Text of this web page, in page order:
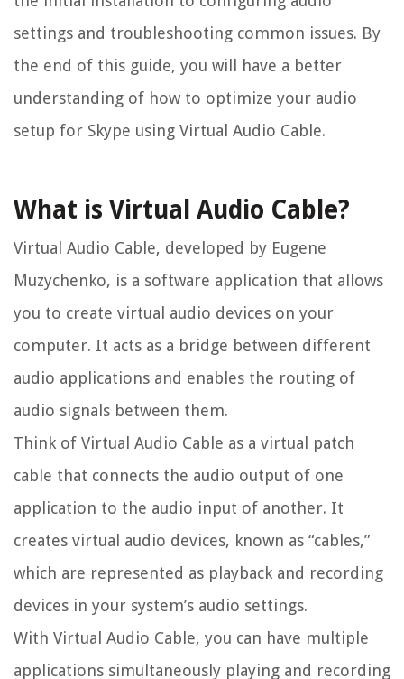
settings and troubleshooting common issues. By
the end of this guide, you will have a better
understanding of how to optimize your audio
setup for Skype using Virtual Audio Cable.
What is Virtual Audio Cable?
Virtual Audio Cable, developed by Eugene
Muzychenko, is a software application that allows
you to create virtual audio devices on your
computer. It acts as a bridge between different
audio applications and enables the routing of
audio signals between them.
Think of Virtual Audio Cable as a virtual patch
cable that connects the audio output of one
application to the audio input of another. It
creates virtual audio devices, known as “cables,”
which are represented as playback and recording
devices in your system’s audio settings.
With Virtual Audio Cable, you can have multiple
applications simultaneously playing and recording